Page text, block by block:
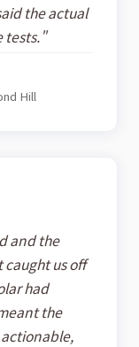
the actual
tests."
Hill
and the
us off
had
the